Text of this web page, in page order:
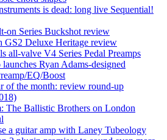
is dead: long live Sequential!
on Series Buckshot review
GS2 Deluxe Heritage review
all-valve V4 Series Pedal Preamps
Ryan Adams-designed
EQ/Boost
of the month: review round-up
The Ballistic Brothers on London
a guitar amp with Laney Tubeology